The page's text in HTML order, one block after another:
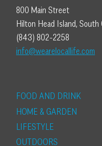
800 Main Street
Hilton Head Island, South
(843) 802-2258
info@wearelocallife.com
FOOD AND DRINK
HOME & GARDEN
LIFESTYLE
OUTDOORS